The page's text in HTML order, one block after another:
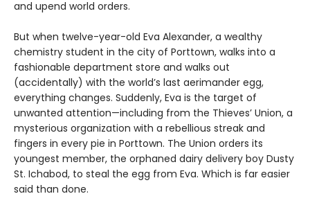
and upend world orders.
But when twelve-year-old Eva Alexander, a wealthy
chemistry student in the city of Porttown, walks into a
fashionable department store and walks out
(accidentally) with the world’s last aerimander egg,
everything changes. Suddenly, Eva is the target of
unwanted attention—including from the Thieves’ Union, a
mysterious organization with a rebellious streak and
fingers in every pie in Porttown. The Union orders its
youngest member, the orphaned dairy delivery boy Dusty
St. Ichabod, to steal the egg from Eva. Which is far easier
said than done.